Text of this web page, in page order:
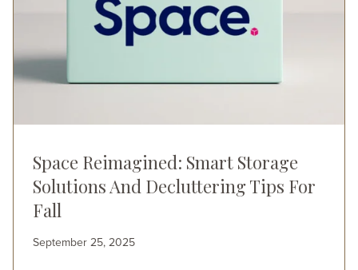
Space Reimagined: Smart Storage
Solutions And Decluttering Tips For
Fall
September 25, 2025